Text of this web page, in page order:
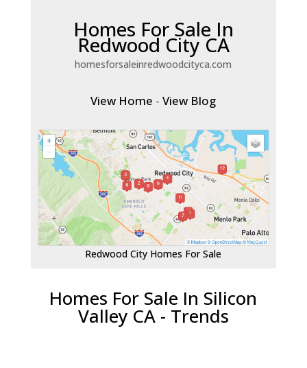
Homes For Sale In
Redwood City CA
homesforsaleinredwoodcityca.com
View Home -View Blog
Redwood City Homes For Sale
Homes For Sale In Silicon
Valley CA - Trends